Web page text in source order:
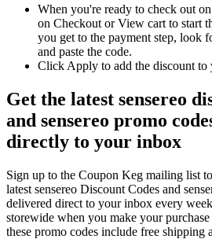
When you're ready to check out
on Checkout or View cart to start
you get to the payment step, look
and paste the code.
Click Apply to add the discount to
Get the latest sensereo
and sensereo promo
directly to your inbox
Sign up to the Coupon Keg mailing list
latest sensereo Discount Codes and
delivered direct to your inbox every
storewide when you make your
these promo codes include free shipping